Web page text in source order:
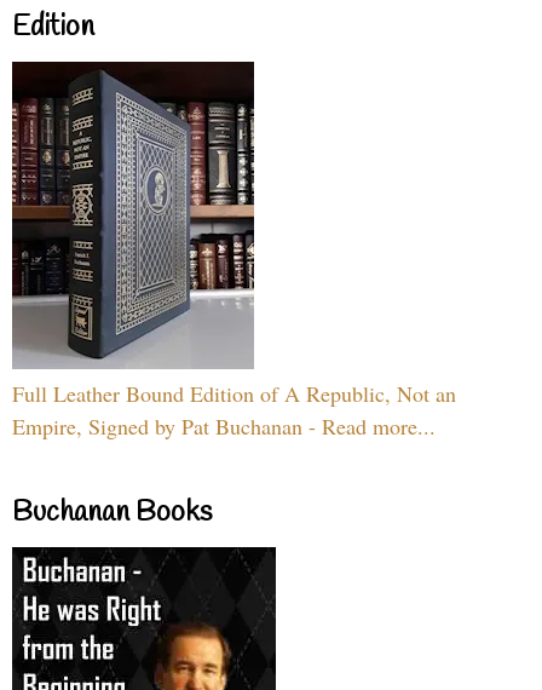
Edition
Full Leather Bound Edition of A Republic, Not an
Empire, Signed by Pat Buchanan - Read more...
Buchanan Books